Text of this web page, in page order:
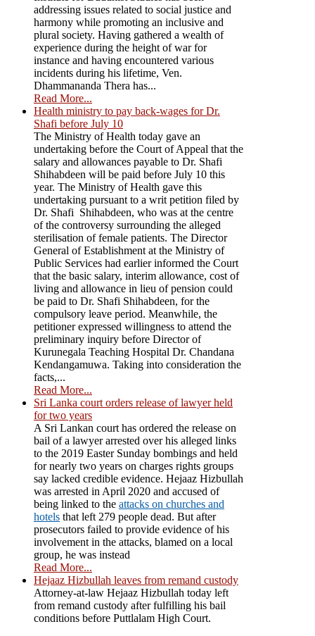
addressing issues related to social justice and
harmony while promoting an inclusive and
plural society. Having gathered a wealth of
experience during the height of war for
instance and having encountered various
incidents during his lifetime, Ven.
Dhammananda Thera has...
Read More...
Health ministry to pay back-wages for Dr.
Shafi before July 10
The Ministry of Health today gave an
undertaking before the Court of Appeal that the
salary and allowances payable to Dr. Shafi
Shihabdeen will be paid before July 10 this
year. The Ministry of Health gave this
undertaking pursuant to a writ petition filed by
Dr. Shafi Shihabdeen, who was at the centre
of the controversy surrounding the alleged
sterilisation of female patients. The Director
General of Establishment at the Ministry of
Public Services had earlier informed the Court
that the basic salary, interim allowance, cost of
living and allowance in lieu of pension could
be paid to Dr. Shafi Shihabdeen, for the
compulsory leave period. Meanwhile, the
petitioner expressed willingness to attend the
preliminary inquiry before Director of
Kurunegala Teaching Hospital Dr. Chandana
Kendangamuwa. Taking into consideration the
facts,...
Read More...
Sri Lanka court orders release of lawyer held
for two years
A Sri Lankan court has ordered the release on
bail of a lawyer arrested over his alleged links
to the 2019 Easter Sunday bombings and held
for nearly two years on charges rights groups
say lacked credible evidence. Hejaaz Hizbullah
was arrested in April 2020 and accused of
being linked to the attacks on churches and
hotels that left 279 people dead. But after
prosecutors failed to provide evidence of his
involvement in the attacks, blamed on a local
group, he was instead
Read More...
Hejaaz Hizbullah leaves from remand custody
Attorney-at-law Hejaaz Hizbullah today left
from remand custody after fulfilling his bail
conditions before Puttlalam High Court.